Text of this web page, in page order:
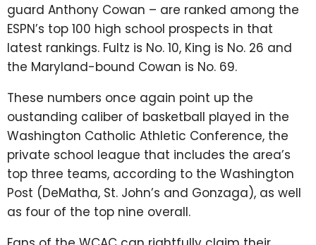
guard Anthony Cowan – are ranked among the
ESPN’s top 100 high school prospects in that
latest rankings. Fultz is No. 10, King is No. 26 and
the Maryland-bound Cowan is No. 69.
These numbers once again point up the
oustanding caliber of basketball played in the
Washington Catholic Athletic Conference, the
private school league that includes the area’s
top three teams, according to the Washington
Post (DeMatha, St. John’s and Gonzaga), as well
as four of the top nine overall.